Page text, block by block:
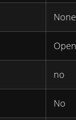
None
Open
no
No